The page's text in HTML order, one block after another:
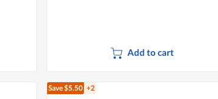
Add to cart
Save $5.50 +2